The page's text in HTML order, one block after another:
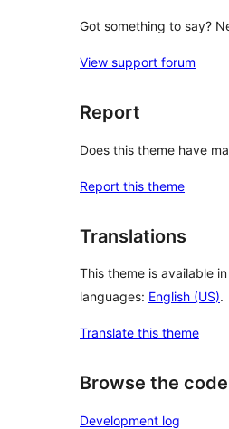
Got something to say?
View support forum
Report
Does this theme have
Report this theme
Translations
This theme is available
languages: English (US).
Translate this theme
Browse the code
Development log